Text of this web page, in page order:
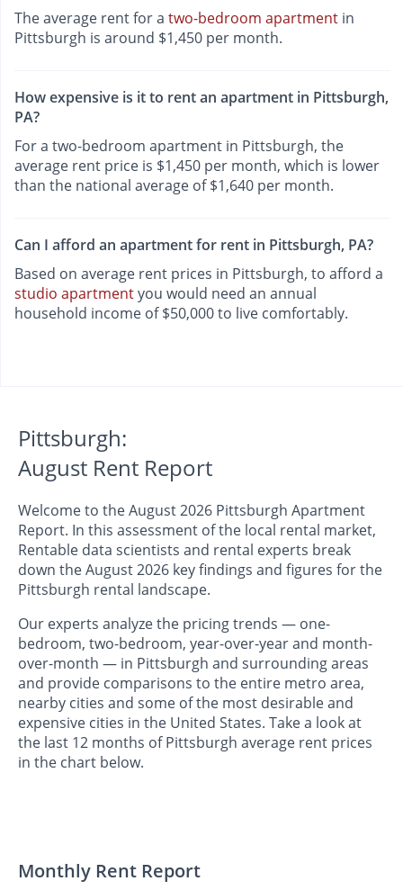
The average rent for a two-bedroom apartment in
Pittsburgh is around $1,450 per month.
How expensive is it to rent an apartment in Pittsburgh,
PA?
For a two-bedroom apartment in Pittsburgh, the
average rent price is $1,450 per month, which is lower
than the national average of $1,640 per month.
Can I afford an apartment for rent in Pittsburgh, PA?
Based on average rent prices in Pittsburgh, to afford a
studio apartmentyou would need an annual
household income of $50,000 to live comfortably.
Pittsburgh:
August Rent Report
Welcome to the August 2026 Pittsburgh Apartment
Report. In this assessment of the local rental market,
Rentable data scientists and rental experts break
down the August 2026 key findings and figures for the
Pittsburgh rental landscape.
Our experts analyze the pricing trends — one-
bedroom, two-bedroom, year-over-year and month-
over-month — in Pittsburgh and surrounding areas
and provide comparisons to the entire metro area,
nearby cities and some of the most desirable and
expensive cities in the United States. Take a look at
the last 12 months of Pittsburgh average rent prices
in the chart below.
Monthly Rent Report